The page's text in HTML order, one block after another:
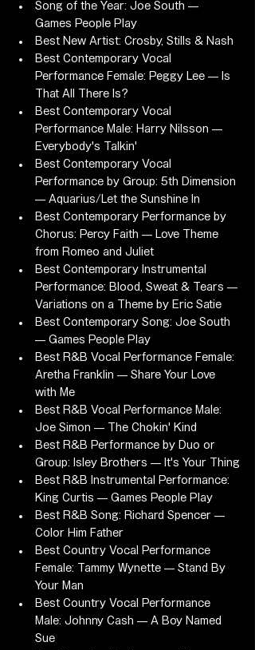
Song of the Year: Joe South —
Games People Play
Best New Artist: Crosby, Stills & Nash
Best Contemporary Vocal
Performance Female: Peggy Lee — Is
That All There Is?
Best Contemporary Vocal
Performance Male: Harry Nilsson —
Everybody's Talkin'
Best Contemporary Vocal
Performance by Group: 5th Dimension
— Aquarius/Let the Sunshine In
Best Contemporary Performance by
Chorus: Percy Faith — Love Theme
from Romeo and Juliet
Best Contemporary Instrumental
Performance: Blood, Sweat & Tears —
Variations on a Theme by Eric Satie
Best Contemporary Song: Joe South
— Games People Play
Best R&B Vocal Performance Female:
Aretha Franklin — Share Your Love
with Me
Best R&B Vocal Performance Male:
Joe Simon — The Chokin' Kind
Best R&B Performance by Duo or
Group: Isley Brothers — It's Your Thing
Best R&B Instrumental Performance:
King Curtis — Games People Play
Best R&B Song: Richard Spencer —
Color Him Father
Best Country Vocal Performance
Female: Tammy Wynette — Stand By
Your Man
Best Country Vocal Performance
Male: Johnny Cash — A Boy Named
Sue